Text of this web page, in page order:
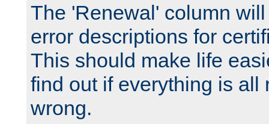
The 'Renewal' column
error descriptions for
This should make life
find out if everything is all
wrong.